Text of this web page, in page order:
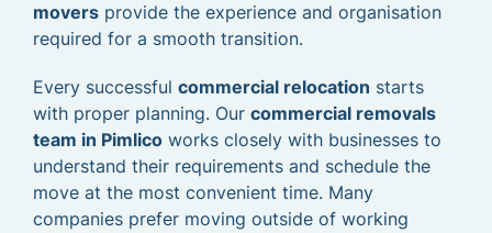
movers provide the experience and organisation
required for a smooth transition.
Every successful commercial relocation starts
with proper planning. Our commercial removals
team in Pimlico works closely with businesses to
understand their requirements and schedule the
move at the most convenient time. Many
companies prefer moving outside of working